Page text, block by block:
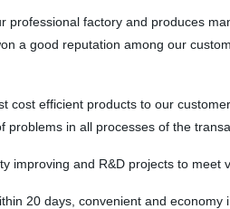
factory and produces
a good reputation among our
efficient products to our
problems in all processes of the
and R&D projects to meet
20 days, convenient and economy